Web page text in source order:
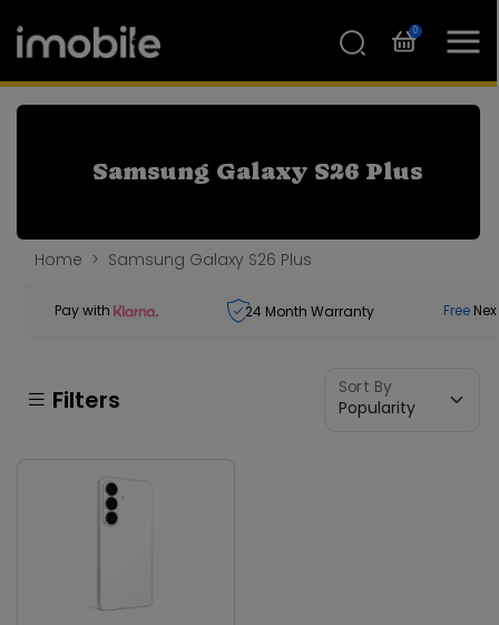
0
Samsung Galaxy S26 Plus
Home Samsung Galaxy S26 Plus
Pay with 24 Month Warranty Free
Filters Sort By